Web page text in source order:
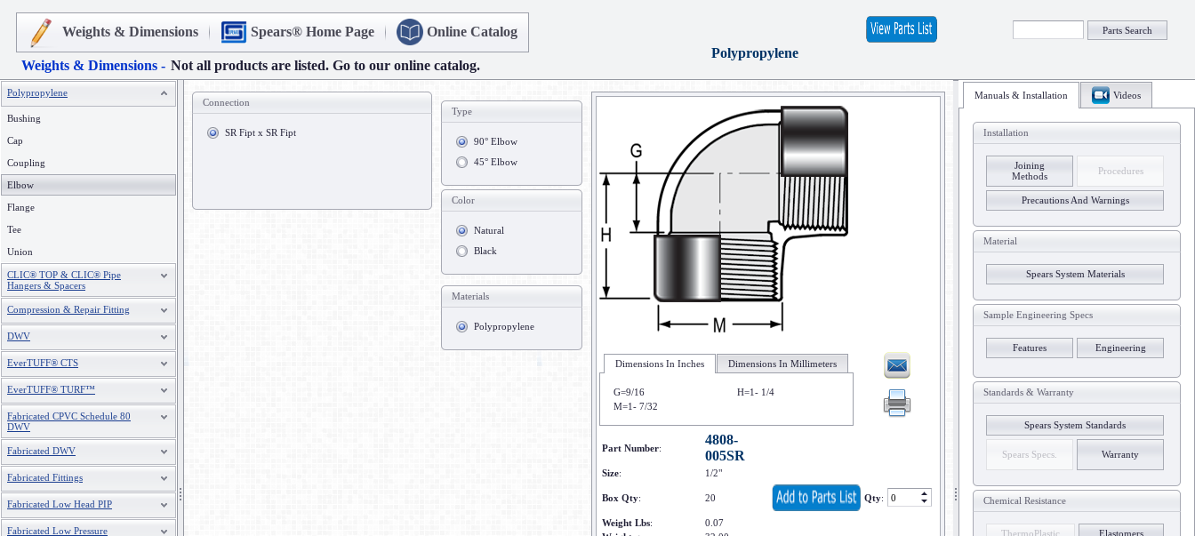
Weights & Dimensions Spears® Home Page Online Catalog
Weights & Dimensions - Not all products are listed. Go to our online catalog.
Polypropylene
Parts Search
Polypropylene
Bushing
Cap
Coupling
Elbow
Flange
Tee
Union
CLIC® TOP & CLIC® Pipe
Hangers & Spacers
Compression & Repair Fitting
DWV
EverTUFF® CTS
EverTUFF® TURF™
Fabricated CPVC Schedule 80
DWV
Fabricated DWV
Fabricated Fittings
Fabricated Low Head PIP
Fabricated Low Pressure
Connection
SR Fipt x SR Fipt
Type
90° Elbow
45° Elbow
Color
Natural
Black
Materials
Polypropylene
Dimensions In Inches Dimensions In Millimeters
G=9/16
H=1- 1/4
M=1- 7/32
Part Number:
4808-
005SR
Size: 1/2"
Box Qty: 20 Qty:
Weight Lbs:
0.07
Manuals & Installation Videos
Installation
Joining
Methods
Procedures
Precautions And Warnings
Material
Spears System Materials
Sample Engineering Specs
Features Engineering
Standards & Warranty
Spears System Standards
Spears Specs. Warranty
Chemical Resistance
ThermoPlastic Elastomers